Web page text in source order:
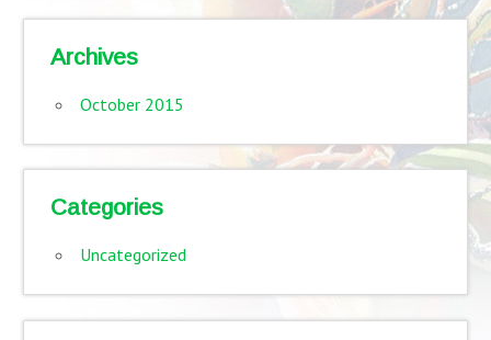
Archives
October 2015
Categories
Uncategorized